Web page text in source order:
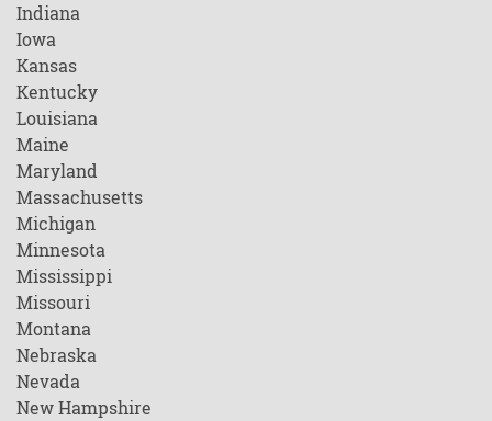
Indiana
Iowa
Kansas
Kentucky
Louisiana
Maine
Maryland
Massachusetts
Michigan
Minnesota
Mississippi
Missouri
Montana
Nebraska
Nevada
New Hampshire